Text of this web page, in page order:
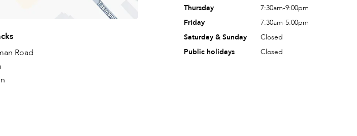
Road
Thursday
7:30am-9:00pm
Friday
7:30am-5:00pm
Saturday & Sunday
Closed
Public holidays
Closed